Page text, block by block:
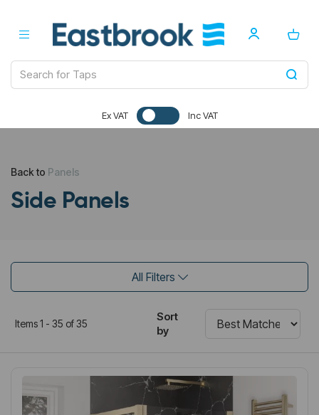
Ex VAT Inc VAT
Back to Panels
Side Panels
All Filters
Items 1 - 35 of 35
Sort
by